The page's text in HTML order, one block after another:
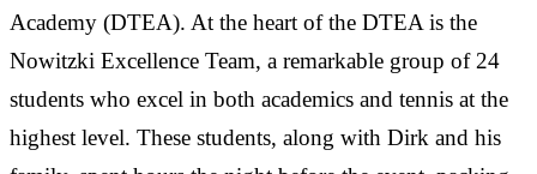
Academy (DTEA). At the heart of the DTEA is the
Nowitzki Excellence Team, a remarkable group of 24
students who excel in both academics and tennis at the
highest level. These students, along with Dirk and his